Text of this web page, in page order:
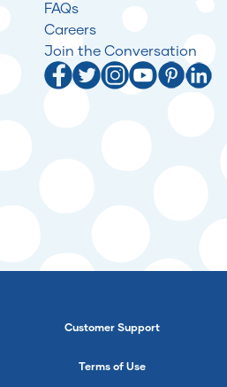
FAQs
Careers
Join the Conversation
Customer Support
Terms of Use